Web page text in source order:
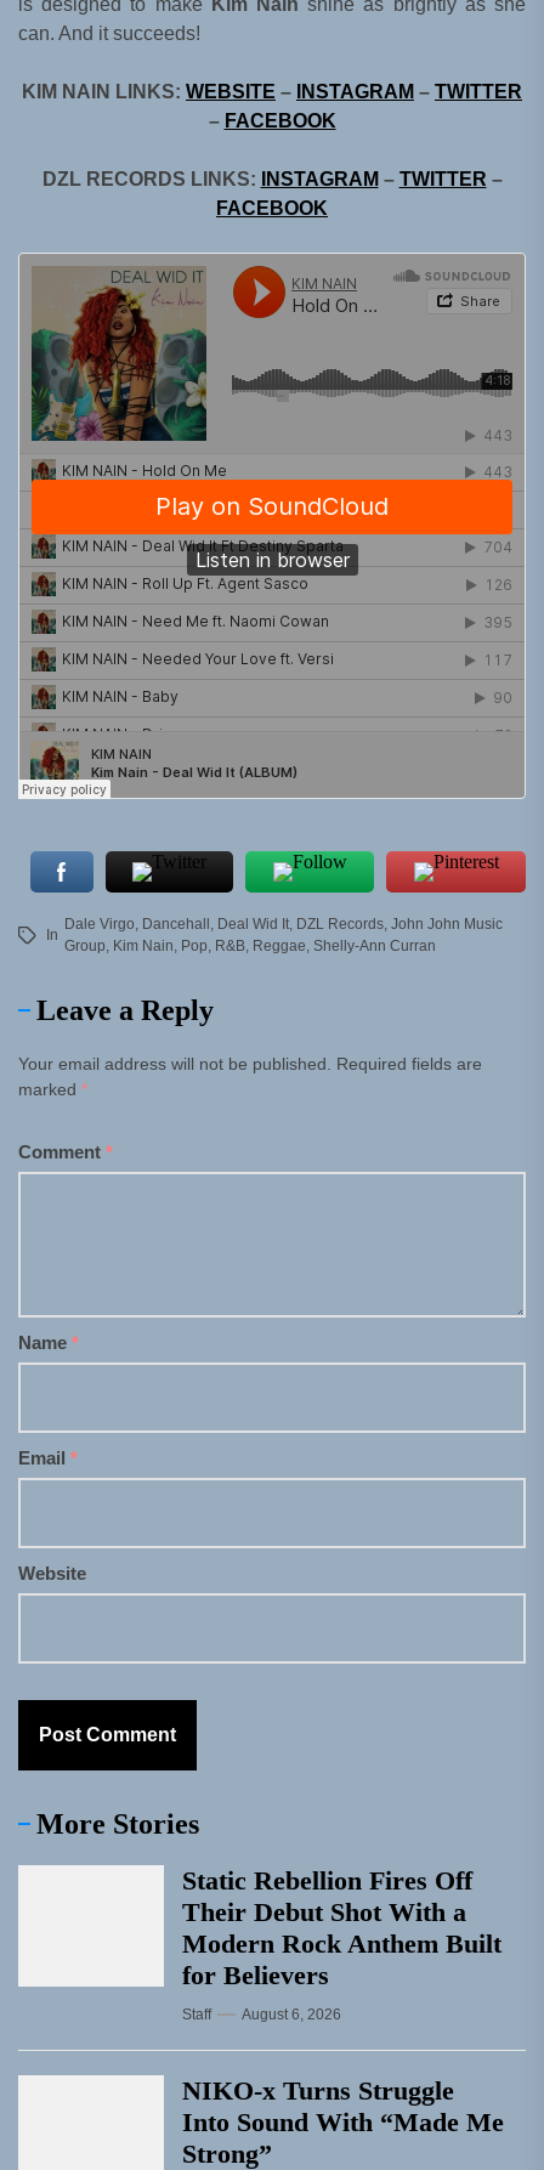
is designed to make Kim Nain shine as brightly as she
can. And it succeeds!
KIM NAIN LINKS: WEBSITE – INSTAGRAM – TWITTER
– FACEBOOK
DZL RECORDS LINKS: INSTAGRAM – TWITTER –
FACEBOOK
In
Dale Virgo, Dancehall , Deal Wid It, DZL Records, John John Music
Group, Kim Nain, Pop, R&B, Reggae, Shelly-Ann Curran
Leave a Reply
Your email address will not be published.
Required fields are
marked *
Comment *
Name *
Email *
Website
More Stories
Static Rebellion Fires Off
Their Debut Shot With a
Modern Rock Anthem Built
for Believers
Staff August 6, 2026
NIKO-x Turns Struggle
Into Sound With “Made Me
Strong”